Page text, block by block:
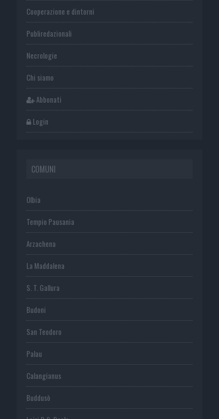
Cooperazione e dintorni
Publiredazionali
Necrologie
Chi siamo
Abbonati
Login
COMUNI
Olbia
Tempio Pausania
Arzachena
La Maddalena
S. T. Gallura
Budoni
San Teodoro
Palau
Calangianus
Buddusò